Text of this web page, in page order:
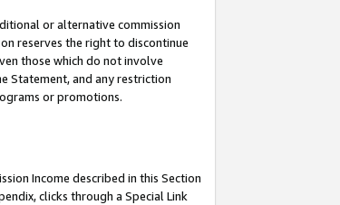
or alternative commission
reserves the right to discontinue
those which do not involve
Statement, and any restriction
or promotions.
Income described in this Section
clicks through a Special Link